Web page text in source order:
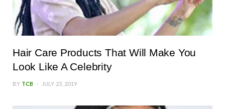
Hair Care Products That Will Make You
Look Like A Celebrity
BY TCB JULY 23, 2019